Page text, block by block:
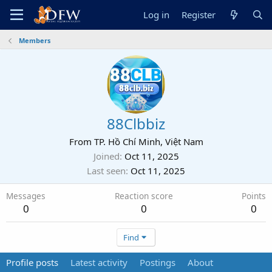
Log in Register
Members
88Clbbiz
From TP. Hồ Chí Minh, Việt Nam
Joined Oct 11, 2025
Last seen Oct 11, 2025
Messages
0
Reaction score
0
Points
0
Find
Profile posts Latest activity Postings About